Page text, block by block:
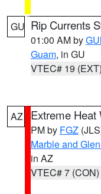
GU Rip Currents
01:00 AM by
Guam, in GU
VTEC# 19 (EXT)
AZ Extreme Heat
PM by FGZ
Marble and
in AZ
VTEC# 7 (CON)